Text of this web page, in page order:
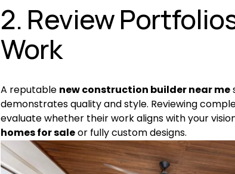
2. Review
Work
A reputable new construction builder near me
demonstrates quality and style. Reviewing
evaluate whether their work aligns with your
homes for sale or fully custom designs.